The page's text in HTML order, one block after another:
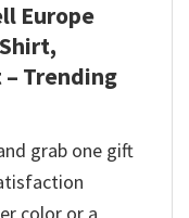
Europe
– Trending
grab one gift